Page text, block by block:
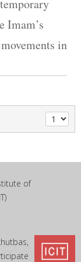
Imam’s
in
of